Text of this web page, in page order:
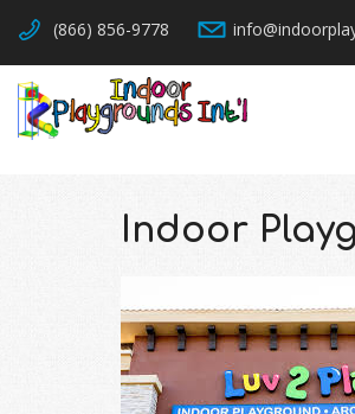
(866) 856-9778
Indoor